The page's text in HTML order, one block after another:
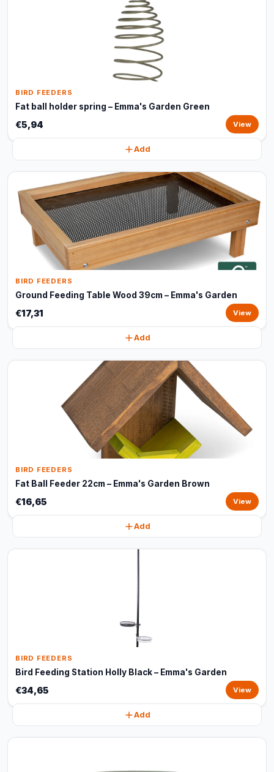
BIRD FEEDERS
Fat ball holder spring – Emma's Garden Green
€5,94 View
Add
BIRD FEEDERS
Ground Feeding Table Wood 39cm – Emma's Garden
€17,31 View
Add
BIRD FEEDERS
Fat Ball Feeder 22cm – Emma's Garden Brown
€16,65 View
Add
BIRD FEEDERS
Bird Feeding Station Holly Black – Emma's Garden
€34,65 View
Add